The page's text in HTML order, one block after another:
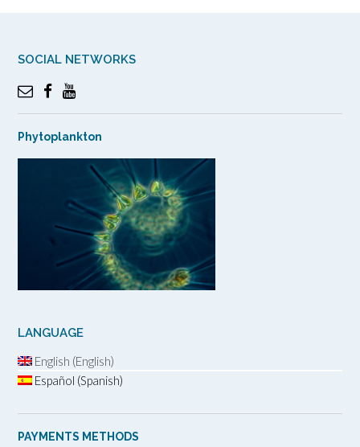
SOCIAL NETWORKS
Phytoplankton
LANGUAGE
English (English)
Español (Spanish)
PAYMENTS METHODS